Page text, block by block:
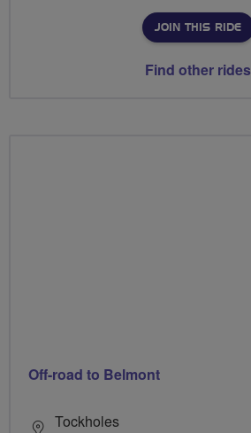
JOIN THIS RIDE
Find other rides
Off-road to Belmont
Tockholes